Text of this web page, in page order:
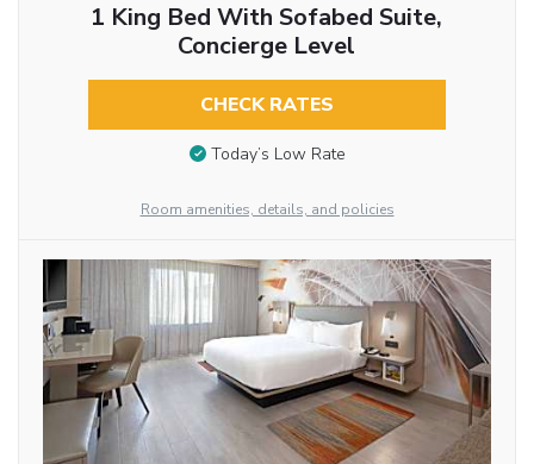
1 King Bed With Sofabed Suite,
Concierge Level
CHECK RATES
Today’s Low Rate
Room amenities, details, and policies